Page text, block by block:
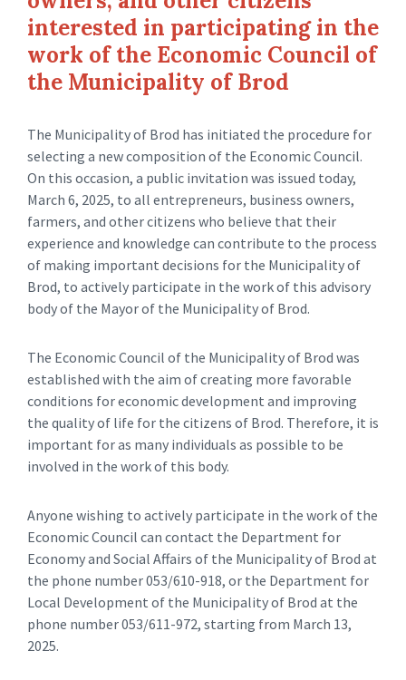
interested in participating in the
work of the Economic Council of
the Municipality of Brod
The Municipality of Brod has initiated the procedure for
selecting a new composition of the Economic Council.
On this occasion, a public invitation was issued today,
March 6, 2025, to all entrepreneurs, business owners,
farmers, and other citizens who believe that their
experience and knowledge can contribute to the process
of making important decisions for the Municipality of
Brod, to actively participate in the work of this advisory
body of the Mayor of the Municipality of Brod.
The Economic Council of the Municipality of Brod was
established with the aim of creating more favorable
conditions for economic development and improving
the quality of life for the citizens of Brod. Therefore, it is
important for as many individuals as possible to be
involved in the work of this body.
Anyone wishing to actively participate in the work of the
Economic Council can contact the Department for
Economy and Social Affairs of the Municipality of Brod at
the phone number 053/610-918, or the Department for
Local Development of the Municipality of Brod at the
phone number 053/611-972, starting from March 13,
2025.